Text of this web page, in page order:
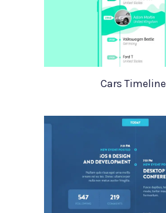
Cars Timeline